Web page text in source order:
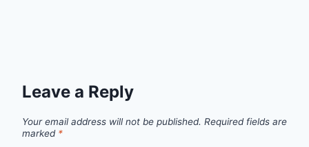
Leave a Reply
Your email address will not be published. Required fields are
marked *